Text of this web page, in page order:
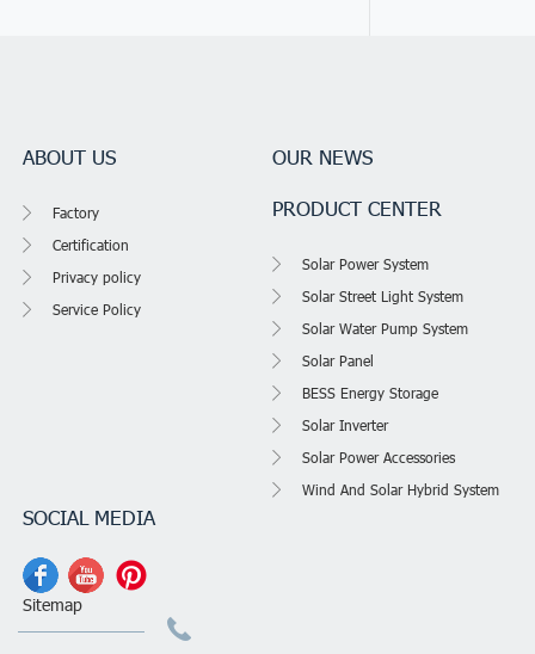
ABOUT US
Factory
Certification
Privacy policy
Service Policy
OUR NEWS
PRODUCT CENTER
Solar Power System
Solar Street Light System
Solar Water Pump System
Solar Panel
BESS Energy Storage
Solar Inverter
Solar Power Accessories
Wind And Solar Hybrid System
SOCIAL MEDIA
Sitemap